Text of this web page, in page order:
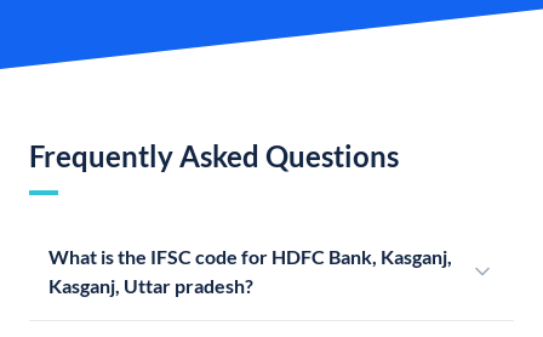
Frequently Asked Questions
What is the IFSC code for HDFC Bank, Kasganj,
Kasganj, Uttar pradesh?